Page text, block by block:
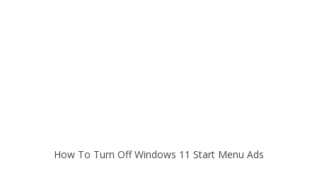
How To Turn Off Windows 11 Start Menu Ads